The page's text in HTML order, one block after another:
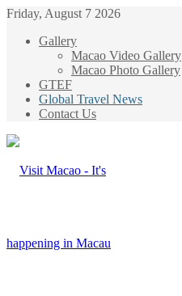
Friday, August 7 2026
Gallery
Macao Video Gallery
Macao Photo Gallery
GTEF
Global Travel News
Contact Us